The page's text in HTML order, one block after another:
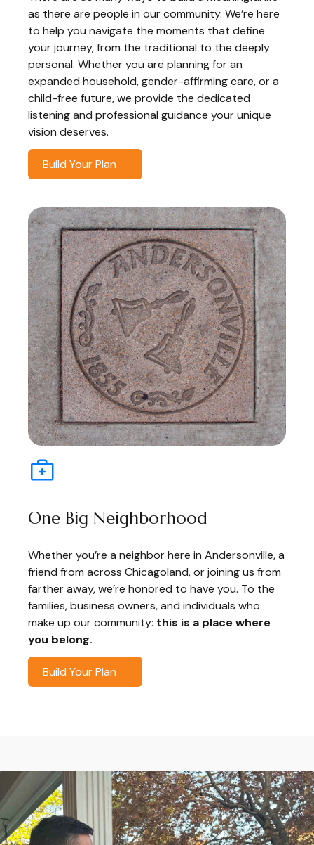
as there are people in our community. We’re here
to help you navigate the moments that define
your journey, from the traditional to the deeply
personal. Whether you are planning for an
expanded household, gender-affirming care, or a
child-free future, we provide the dedicated
listening and professional guidance your unique
vision deserves.
Build Your Plan
One Big Neighborhood
Whether you’re a neighbor here in Andersonville, a
friend from across Chicagoland, or joining us from
farther away, we’re honored to have you. To the
families, business owners, and individuals who
make up our community: this is a place where
you belong.
Build Your Plan